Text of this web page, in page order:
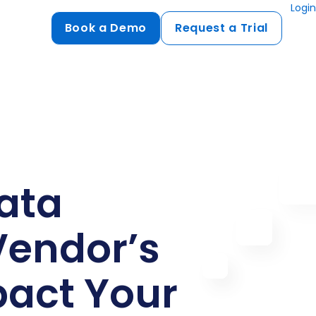
Login
Book a Demo Request a Trial
Your